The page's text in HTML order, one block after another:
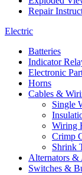
Repair
Electric
Batteries
Indicator
Electronic
Horns
Cables &
Single
Wiring
Crimp
Shrink
Alternators &
Switches &